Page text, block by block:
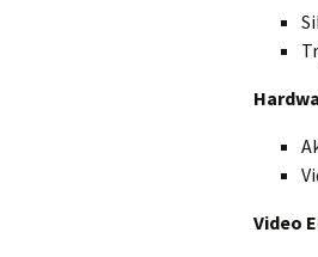
Video